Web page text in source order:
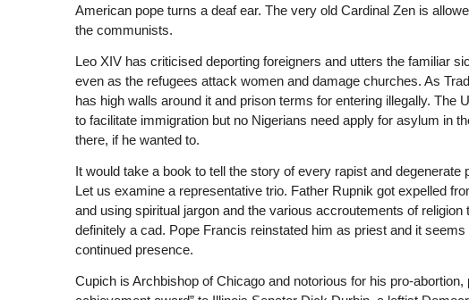
American pope turns a deaf ear. The very old Cardinal Zen is
the communists.
Leo XIV has criticised deporting foreigners and utters the familiar
even as the refugees attack women and damage churches. As
has high walls around it and prison terms for entering illegally. The
to facilitate immigration but no Nigerians need apply for asylum in
there, if he wanted to.
It would take a book to tell the story of every rapist and
Let us examine a representative trio. Father Rupnik got expelled
and using spiritual jargon and the various accroutements of
definitely a cad. Pope Francis reinstated him as priest and it
continued presence.
Cupich is Archbishop of Chicago and notorious for his pro-